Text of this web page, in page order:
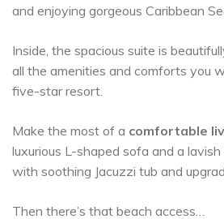
and enjoying gorgeous Caribbean
Inside, the spacious suite is
all the amenities and comforts you
five-star resort.
Make the most of a comfortable
luxurious L-shaped sofa and a
with soothing Jacuzzi tub and
Then there’s that beach access…